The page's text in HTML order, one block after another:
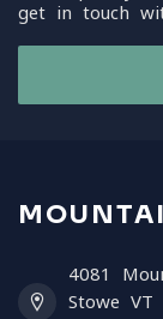
get in touch
4081
Stowe VT